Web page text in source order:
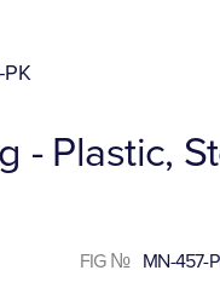
Plastic,
FIG № MN-457-